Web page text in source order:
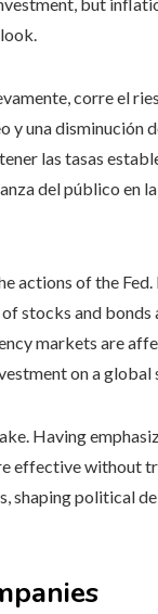
corre el
y una disminución
las tasas
del público en
actions of the
stocks and
markets are
on a global
Having
effective without
shaping political